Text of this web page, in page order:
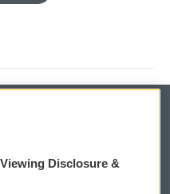
Disclosure &